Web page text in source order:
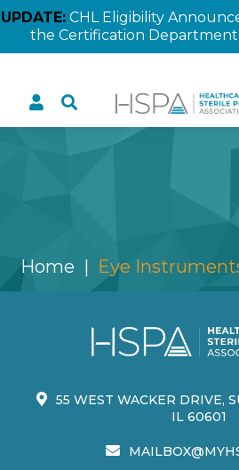
UPDATE:CHL Eligibility
the Certification Department
Home Eye
55 WEST WACKER DRIVE,
IL 60601